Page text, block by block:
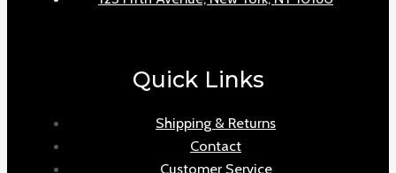
Quick Links
Shipping & Returns
Contact
Customer Service